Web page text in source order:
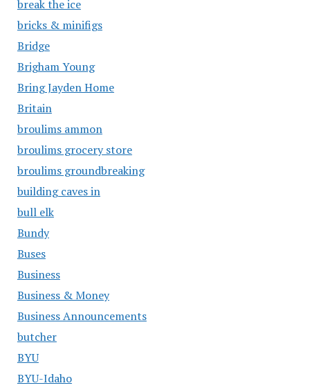
break the ice
bricks & minifigs
Bridge
Brigham Young
Bring Jayden Home
Britain
broulims ammon
broulims grocery store
broulims groundbreaking
building caves in
bull elk
Bundy
Buses
Business
Business & Money
Business Announcements
butcher
BYU
BYU-Idaho